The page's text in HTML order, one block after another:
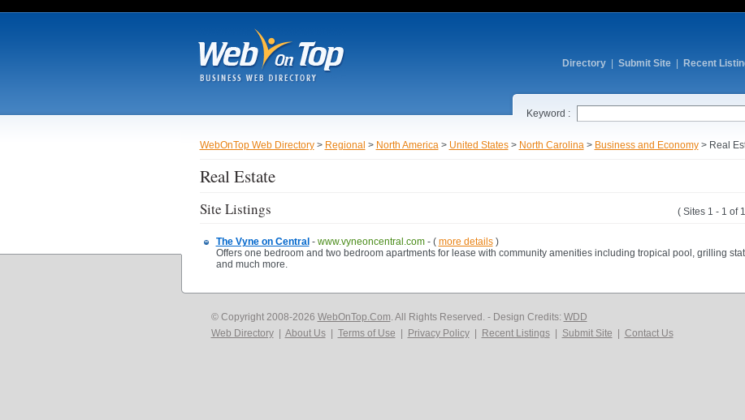
Directory Submit Site Recent
Keyword :
WebOnTop Web Directory> Regional > North America> United States> North Carolina> Business and Economy> Real
Real Estate
Site Listings ( Sites 1 - 1 of
The Vyne on Central - www.vyneoncentral.com- ( more details)
Offers one bedroom and two bedroom apartments for lease with community amenities including tropical pool, grilling
and much more.
© Copyright 2008-2026 WebOnTop.Com. All Rights Reserved. - Design Credits: WDD
Web Directory| About Us| Terms of Use Privacy Policy| Recent Listings| Submit Site Contact Us